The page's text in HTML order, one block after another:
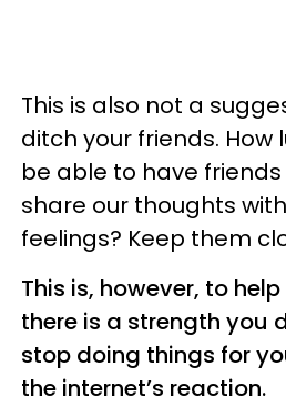
This is also not a
ditch your friends. How
be able to have
share our thoughts
feelings? Keep them
This is, however, to
there is a strength you
stop doing things for
the internet’s reaction.